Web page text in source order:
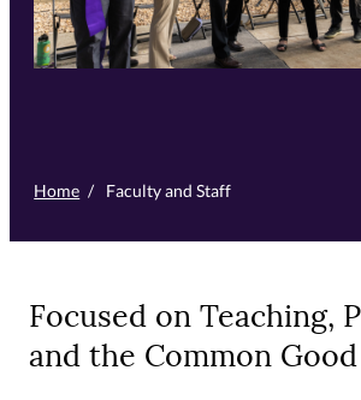
Home / Faculty and Staff
Focused on Teaching,
and the Common Good